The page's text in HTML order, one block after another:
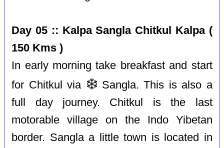
Day 05 :: Kalpa Sangla Chitkul Kalpa (
150 Kms )
In early morning take breakfast and start
for Chitkul via ❄️ Sangla. This is also a
full day journey. Chitkul is the last
motorable village on the Indo Yibetan
border. Sangla a little town is located in